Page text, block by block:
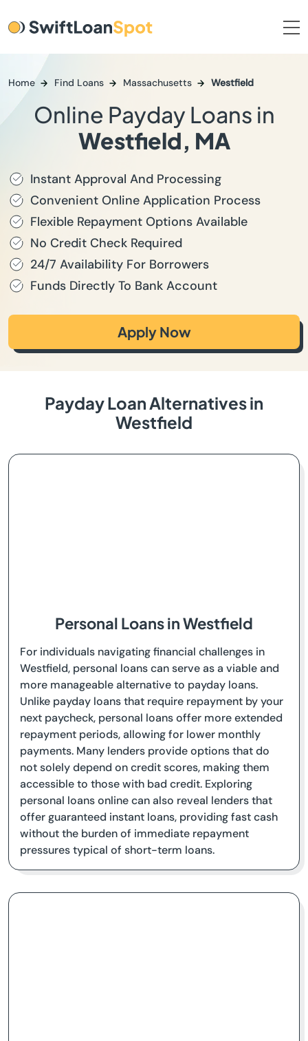
Home Find Loans Massachusetts Westfield
Online Payday Loans in
Westfield, MA
Instant Approval And Processing
Convenient Online Application Process
Flexible Repayment Options Available
No Credit Check Required
24/7 Availability For Borrowers
Funds Directly To Bank Account
Apply Now
Payday Loan Alternatives in
Westfield
Personal Loans in Westfield
For individuals navigating financial challenges in
Westfield, personal loans can serve as a viable and
more manageable alternative to payday loans.
Unlike payday loans that require repayment by your
next paycheck, personal loans offer more extended
repayment periods, allowing for lower monthly
payments. Many lenders provide options that do
not solely depend on credit scores, making them
accessible to those with bad credit. Exploring
personal loans online can also reveal lenders that
offer guaranteed instant loans, providing fast cash
without the burden of immediate repayment
pressures typical of short-term loans.